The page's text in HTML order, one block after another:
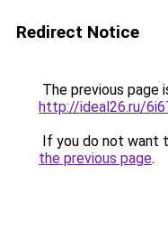
Redirect Notice
The previous page
http://ideal26.ru/
If you do not want
the previous page.